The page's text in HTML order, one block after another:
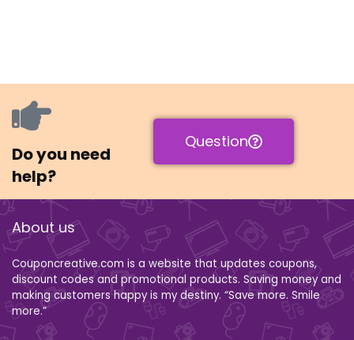
Do you need
help?
Question
About us
Couponcreative.com is a website that updates coupons,
discount codes and promotional products. Saving money and
making customers happy is my destiny. “Save more. Smile
more.”